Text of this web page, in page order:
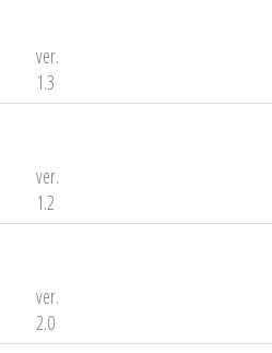
ver.
1.3
ver.
1.2
ver.
2.0